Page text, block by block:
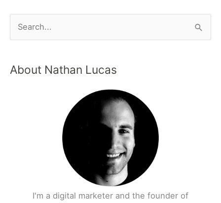
About Nathan Lucas
I'm a digital marketer and the founder of